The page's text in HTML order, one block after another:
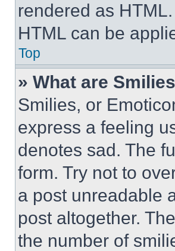
rendered as
HTML can be
Top
» What are
Smilies, or
express a feeling
denotes sad. The
form. Try not to
a post unreadable
post altogether.
the number of